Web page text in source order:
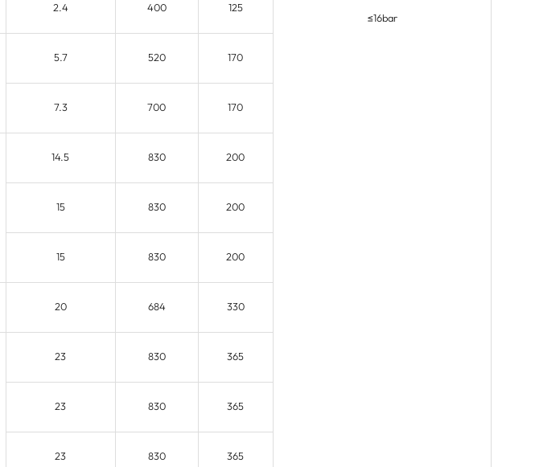
≤16bar
2.4 400 125
5.7 520 170
7.3 700 170
14.5 830 200
15 830 200
15 830 200
20 684 330
23 830 365
23 830 365
23 830 365